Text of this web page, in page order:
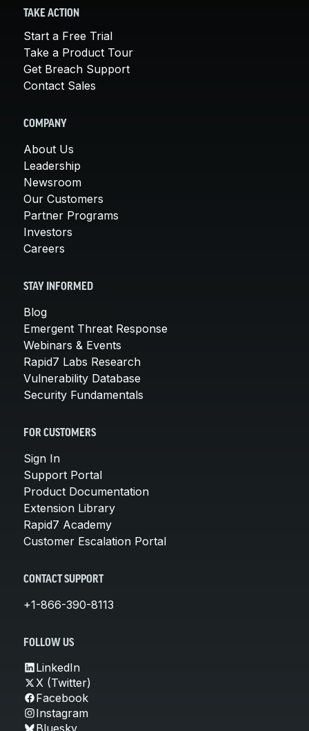
TAKE ACTION
Start a Free Trial
Take a Product Tour
Get Breach Support
Contact Sales
COMPANY
About Us
Leadership
Newsroom
Our Customers
Partner Programs
Investors
Careers
STAY INFORMED
Blog
Emergent Threat Response
Webinars & Events
Rapid7 Labs Research
Vulnerability Database
Security Fundamentals
FOR CUSTOMERS
Sign In
Support Portal
Product Documentation
Extension Library
Rapid7 Academy
Customer Escalation Portal
CONTACT SUPPORT
+1-866-390-8113
FOLLOW US
LinkedIn
X (Twitter)
Facebook
Instagram
Bluesky